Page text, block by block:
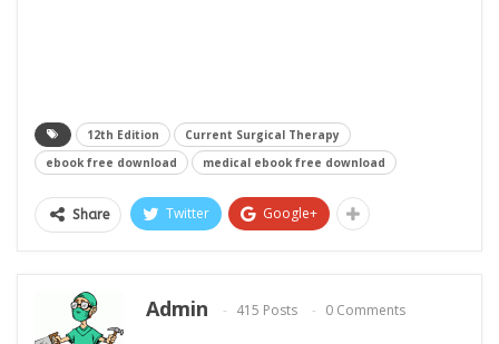
12th Edition
Current Surgical Therapy
ebook free download
medical ebook free download
Share Twitter Google+
Admin 415 Posts 0 Comments